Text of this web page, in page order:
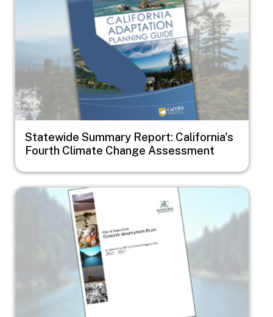
Statewide Summary Report: California's
Fourth Climate Change Assessment
Image